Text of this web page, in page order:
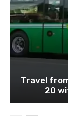
Travel
20